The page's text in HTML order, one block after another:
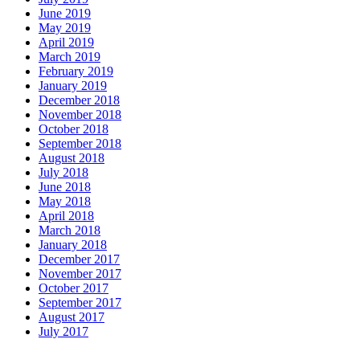
June 2019
May 2019
April 2019
March 2019
February 2019
January 2019
December 2018
November 2018
October 2018
September 2018
August 2018
July 2018
June 2018
May 2018
April 2018
March 2018
January 2018
December 2017
November 2017
October 2017
September 2017
August 2017
July 2017